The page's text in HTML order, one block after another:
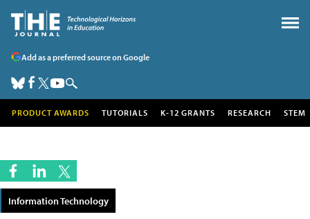
Add as a preferred source on Google
PRODUCT AWARDS TUTORIALS K-12 GRANTS RESEARCH STEM
Information Technology